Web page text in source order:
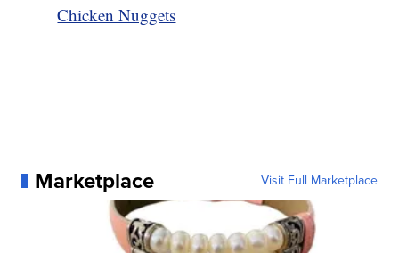
Chicken Nuggets
Marketplace Visit Full Marketplace